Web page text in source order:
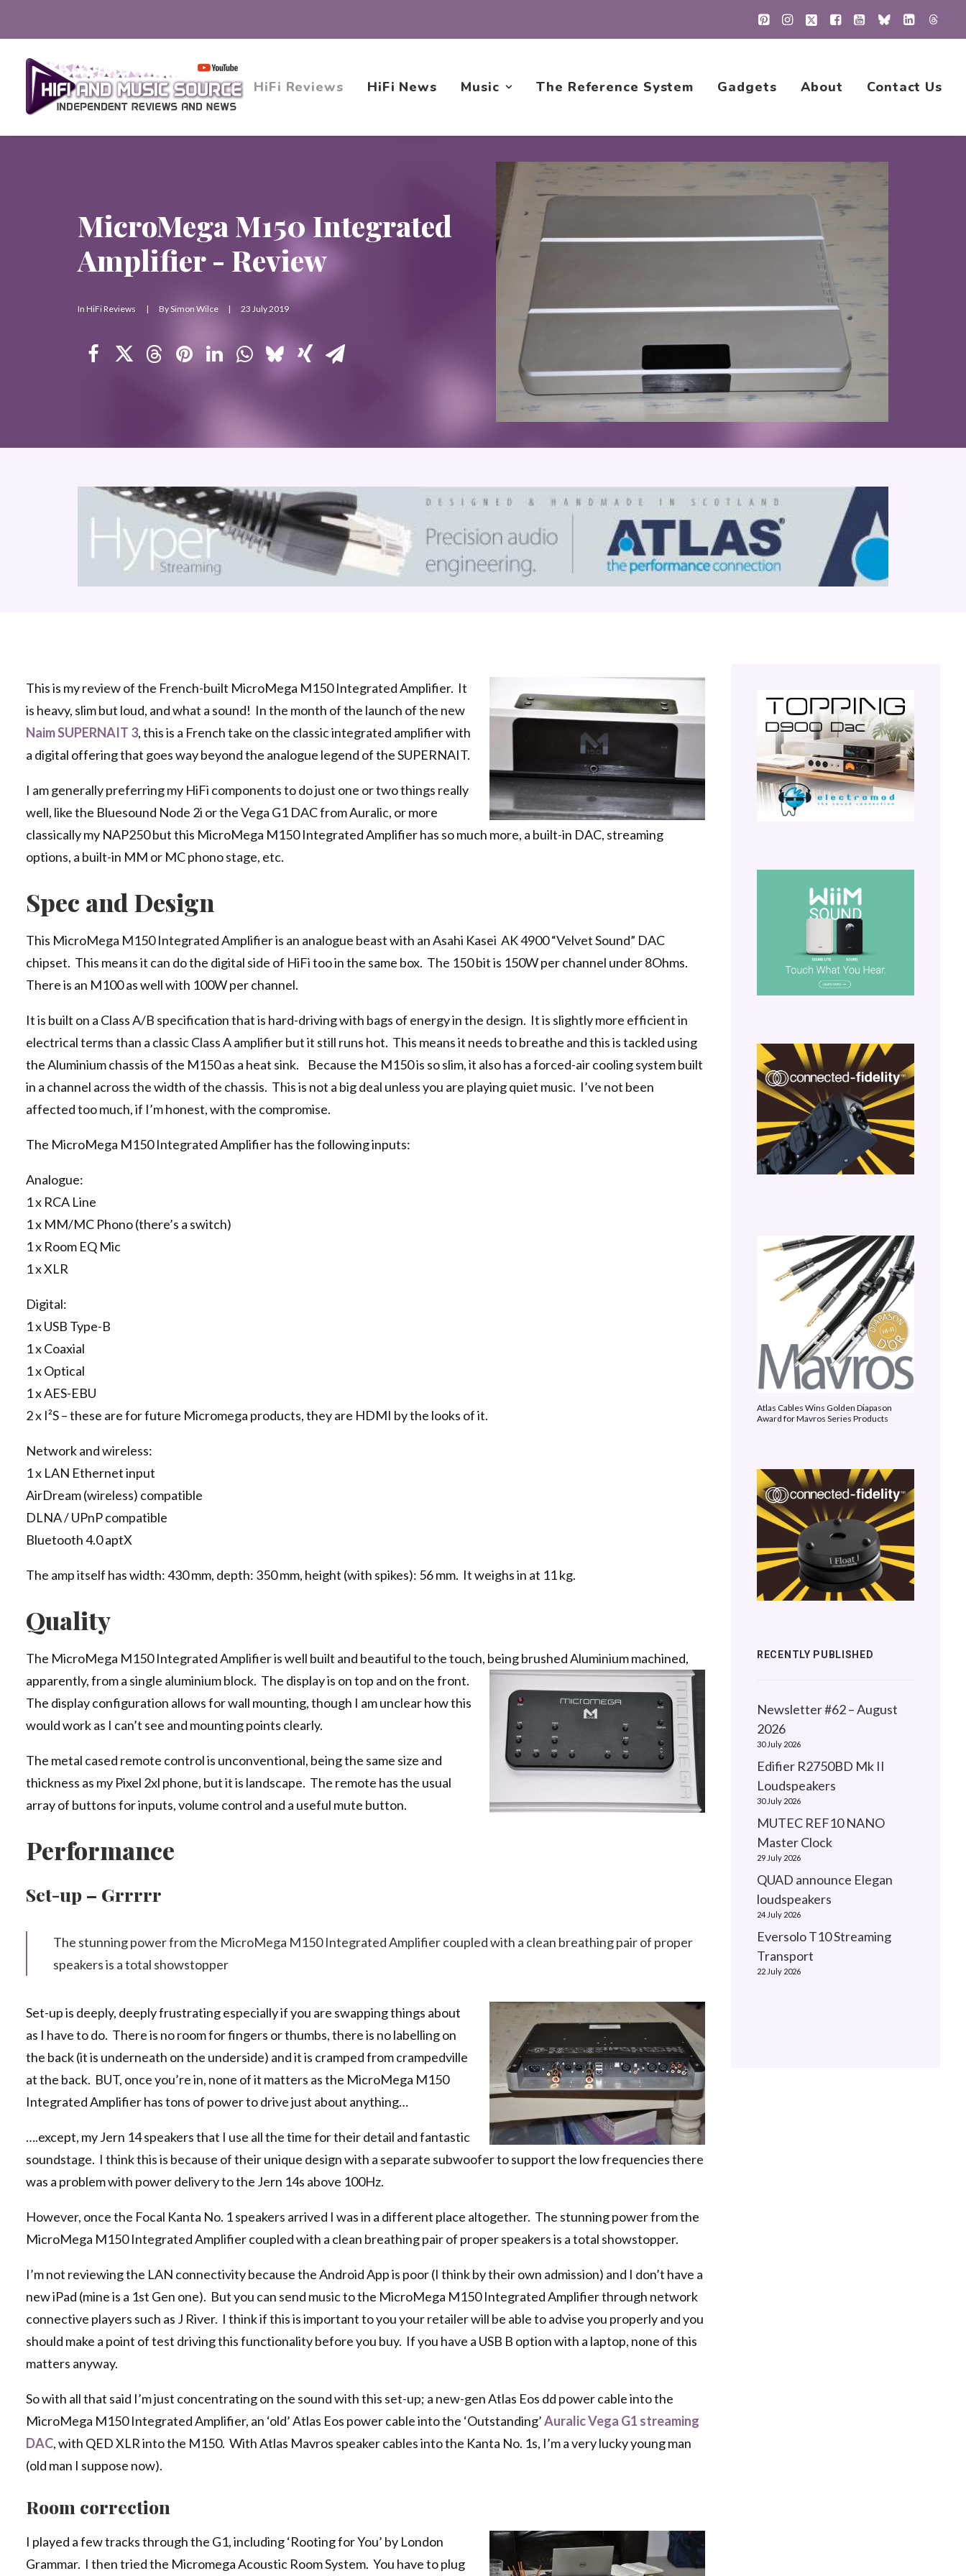
HiFi Reviews HiFi News Music The Reference System Gadgets About Contact Us
MicroMega M150 Integrated
Amplifier - Review
In HiFi Reviews | BySimon Wilce | 23 July 2019
This is my review of the French-built MicroMega M150 Integrated Amplifier. It
is heavy, slim but loud, and what a sound! In the month of the launch of the new
Naim SUPERNAIT 3, this is a French take on the classic integrated amplifier with
a digital offering that goes way beyond the analogue legend of the SUPERNAIT.
I am generally preferring my HiFi components to do just one or two things really
well, like the Bluesound Node 2i or the Vega G1 DAC from Auralic, or more
classically my NAP250 but this MicroMega M150 Integrated Amplifier has so much more, a built-in DAC, streaming
options, a built-in MM or MC phono stage, etc.
Spec and Design
This MicroMega M150 Integrated Amplifier is an analogue beast with an Asahi Kasei AK 4900 “Velvet Sound” DAC
chipset. This means it can do the digital side of HiFi too in the same box. The 150 bit is 150W per channel under 8Ohms.
There is an M100 as well with 100W per channel.
It is built on a Class A/B specification that is hard-driving with bags of energy in the design. It is slightly more efficient in
electrical terms than a classic Class A amplifier but it still runs hot. This means it needs to breathe and this is tackled using
the Aluminium chassis of the M150 as a heat sink. Because the M150 is so slim, it also has a forced-air cooling system built
in a channel across the width of the chassis. This is not a big deal unless you are playing quiet music. I’ve not been
affected too much, if I’m honest, with the compromise.
The MicroMega M150 Integrated Amplifier has the following inputs:
Analogue:
1 x RCA Line
1 x MM/MC Phono (there’s a switch)
1 x Room EQ Mic
1 x XLR
Digital:
1 x USB Type-B
1 x Coaxial
1 x Optical
1 x AES-EBU
2 x I²S – these are for future Micromega products, they are HDMI by the looks of it.
Network and wireless:
1 x LAN Ethernet input
AirDream (wireless) compatible
DLNA / UPnP compatible
Bluetooth 4.0 aptX
The amp itself has width: 430 mm, depth: 350 mm, height (with spikes): 56 mm. It weighs in at 11 kg.
Quality
The MicroMega M150 Integrated Amplifier is well built and beautiful to the touch, being brushed Aluminium machined,
apparently, from a single aluminium block. The display is on top and onthe front.
The display configuration allows for wall mounting, though I am unclear how this
would work as I can’t see and mounting points clearly.
The metal cased remote control is unconventional, being the same size and
thickness as my Pixel 2xl phone, but it is landscape. The remote has the usual
array of buttons for inputs, volume control and a useful mute button.
Performance
Set-up – Grrrrr
The stunning power from the MicroMega M150 Integrated Amplifier coupled with a clean breathing pair of proper
speakers is a total showstopper
Set-up is deeply, deeply frustrating especially if you are swapping things about
as I have to do. There is no room for fingers or thumbs, there is no labelling on
the back (it is underneath on the underside) and it is cramped from crampedville
at the back. BUT, once you’re in, none of it matters as the MicroMega M150
Integrated Amplifier has tons of power to drive just about anything…
….except, my Jern 14 speakers that I use all the time for their detail and fantastic
soundstage. I think this is because of their unique design with a separate subwoofer to support the low frequencies there
was a problem with power delivery to the Jern 14s above 100Hz.
However, once the Focal Kanta No. 1 speakers arrived I was in a different place altogether. The stunning power from the
MicroMega M150 Integrated Amplifier coupled with a clean breathing pair of proper speakers is a total showstopper.
I’m not reviewing the LAN connectivity because the Android App is poor (I think by their own admission) and I don’t have a
new iPad (mine is a 1st Gen one). But you can send music to the MicroMega M150 Integrated Amplifier through network
connective players such as J River. I think if this is important to you your retailer will be able to advise you properly and you
should make a point of test driving this functionality before you buy. If you have a USB B option with a laptop, none of this
matters anyway.
So with all that said I’m just concentrating on the sound with this set-up; a new-gen Atlas Eos dd power cable into the
MicroMega M150 Integrated Amplifier, an ‘old’ Atlas Eos power cable into the ‘Outstanding’Auralic Vega G1 streaming
DAC, with QED XLR into the M150. With Atlas Mavros speaker cables into the Kanta No. 1s, I’m a very lucky young man
(old man I suppose now).
Room correction
I played a few tracks through the G1, including ‘Rooting for You’ by London
Grammar. I then tried the Micromega Acoustic Room System. You have to plug
Atlas Cables Wins Golden Diapason
Award for Mavros Series Products
RECENTLY PUBLISHED
Newsletter #62 – August
2026
30 July 2026
Edifier R2750BD Mk II
Loudspeakers
30 July 2026
MUTEC REF10 NANO
Master Clock
29 July 2026
QUAD announce Elegan
loudspeakers
24 July 2026
Eversolo T10 Streaming
Transport
22 July 2026